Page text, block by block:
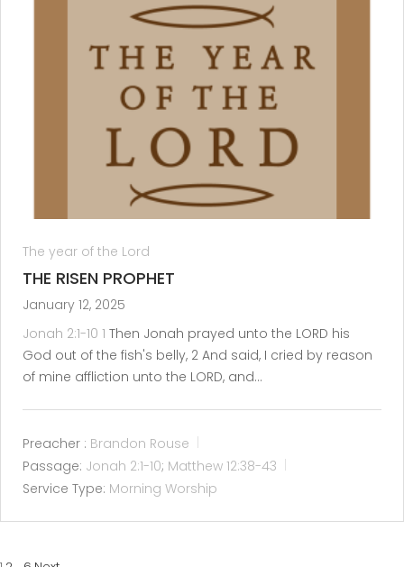
The year of the Lord
THE RISEN PROPHET
January 12, 2025
Jonah 2:1-10 1 Then Jonah prayed unto the LORD his
God out of the fish's belly, 2 And said, I cried by reason
of mine affliction unto the LORD, and…
Preacher : Brandon Rouse
Passage: Jonah 2:1-10; Matthew 12:38-43
Service Type: Morning Worship